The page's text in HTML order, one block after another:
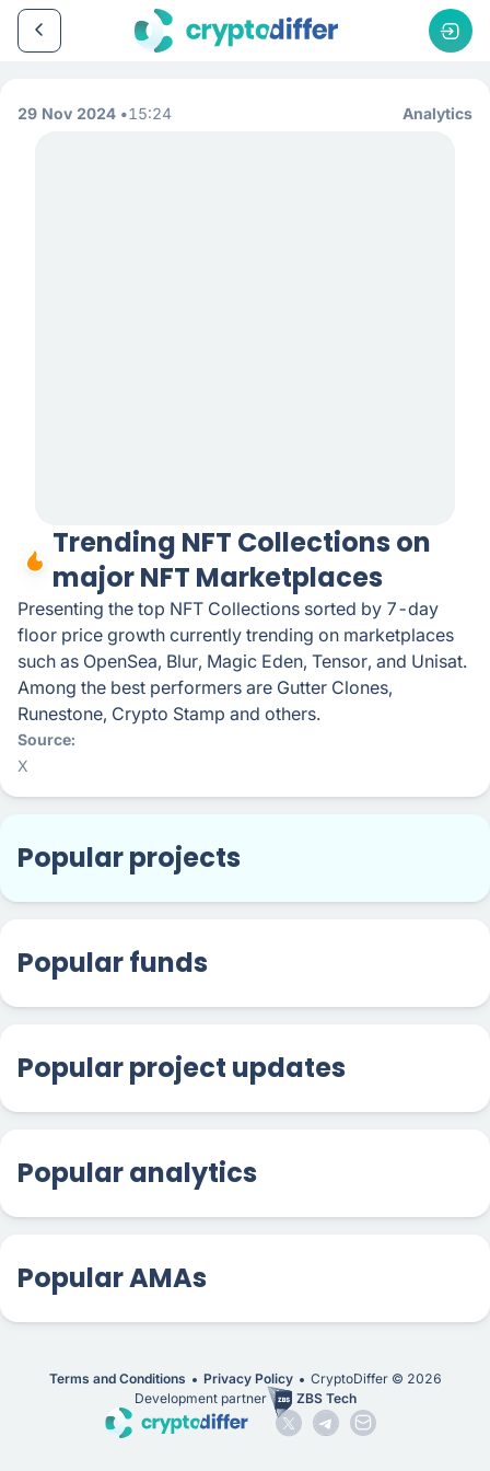
29 Nov 2024 15:24 Analytics
Trending NFT Collections on
major NFT Marketplaces
Presenting the top NFT Collections sorted by 7-day
floor price growth currently trending on marketplaces
such as OpenSea, Blur, Magic Eden, Tensor, and Unisat.
Among the best performers are Gutter Clones,
Runestone, Crypto Stamp and others.
Source
X
Popular projects
Popular funds
Popular project updates
Popular analytics
Popular AMAs
Terms and Conditions Privacy Policy CryptoDiffer © 2026
Development partner
ZBS Tech